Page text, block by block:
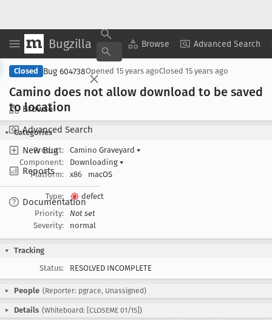
Bugzilla Browse Advanced Search
Browse
Advanced Search
New Bug
Reports
Documentation
Copy Summary ▾ View ▾
Closed Bug 604738Opened 15 years agoClosed 15 years ago
Camino does not allow download to be saved
to location
Categories
Product:
Camino Graveyard ▾
Component:
Downloading ▾
Platform:
x86 macOS
Type:
defect
Priority:
Not set
Severity:
normal
Tracking
Status:
RESOLVED INCOMPLETE
People (Reporter: pgrace, Unassigned)
Details (Whiteboard: [CLOSEME 01/15])